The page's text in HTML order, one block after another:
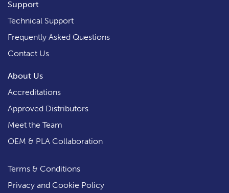
Support
Technical Support
Frequently Asked Questions
Contact Us
About Us
Accreditations
Approved Distributors
Meet the Team
OEM & PLA Collaboration
Terms & Conditions
Privacy and Cookie Policy